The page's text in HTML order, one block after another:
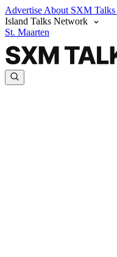
Advertise About SXM Talks
Island Talks Network
St. Maarten